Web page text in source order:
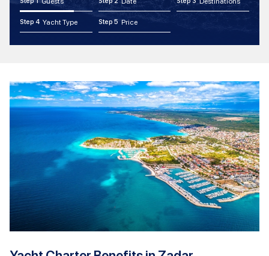
Step 4 Yacht Type Step 5 Price